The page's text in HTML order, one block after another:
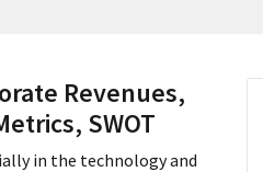
Revenues,
SWOT
in the technology and